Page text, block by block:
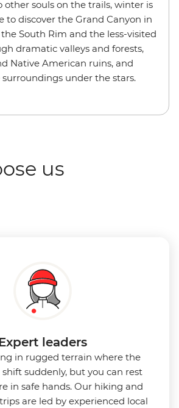
other souls on the trails, winter is
to discover the Grand Canyon in
South Rim and the less-visited
dramatic valleys and forests,
Native American ruins, and
under the stars.
us
leaders
in rugged terrain where the
suddenly, but you can rest
in safe hands. Our hiking and
are led by experienced local